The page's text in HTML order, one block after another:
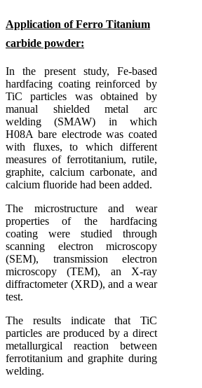
Application of Ferro Titanium
carbide powder:
In the present study, Fe-based
hardfacing coating reinforced by
TiC particles was obtained by
manual shielded metal arc
welding (SMAW) in which
H08A bare electrode was coated
with fluxes, to which different
measures of ferrotitanium, rutile,
graphite, calcium carbonate, and
calcium fluoride had been added.
The microstructure and wear
properties of the hardfacing
coating were studied through
scanning electron microscopy
(SEM), transmission electron
microscopy (TEM), an X-ray
diffractometer (XRD), and a wear
test.
The results indicate that TiC
particles are produced by a direct
metallurgical reaction between
ferrotitanium and graphite during
welding.